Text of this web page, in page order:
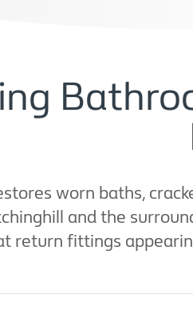
worn baths,
and the
return fittings